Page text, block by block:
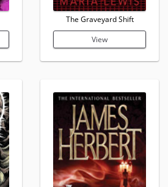
The Graveyard Shift
View